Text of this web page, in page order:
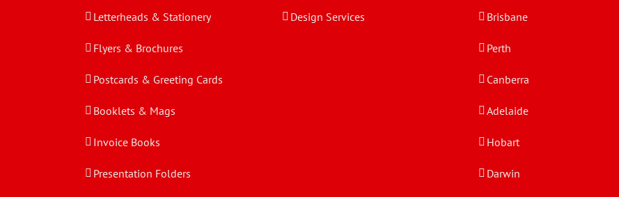
Letterheads & Stationery
Flyers & Brochures
Postcards & Greeting Cards
Booklets & Mags
Invoice Books
Presentation Folders
Design Services Brisbane
Perth
Canberra
Adelaide
Hobart
Darwin